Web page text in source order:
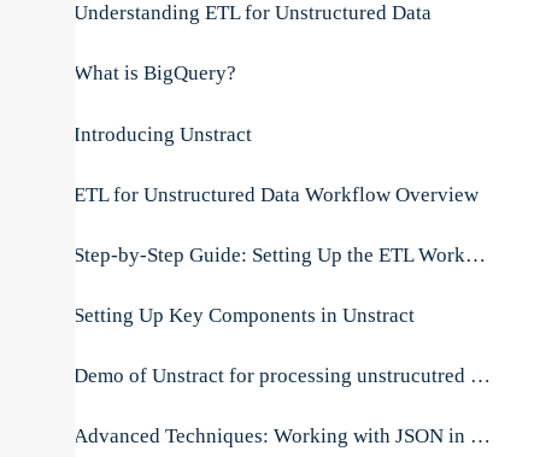
Understanding ETL for Unstructured Data
What is BigQuery?
Introducing Unstract
ETL for Unstructured Data Workflow Overview
Step-by-Step Guide: Setting Up the ETL Workflow
Setting Up Key Components in Unstract
Demo of Unstract for processing unstrucutred documents
Advanced Techniques: Working with JSON in BigQuery